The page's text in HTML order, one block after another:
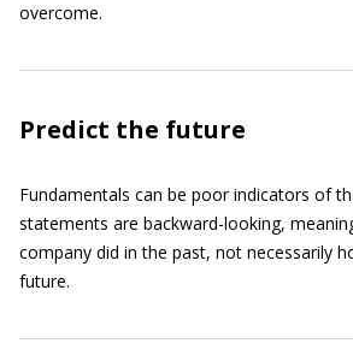
overcome.
Predict the future
Fundamentals can be poor indicators of
statements are backward-looking,
company did in the past, not necessarily
future.